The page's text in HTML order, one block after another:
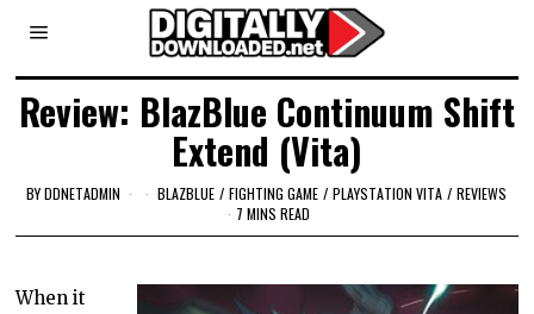
Review: BlazBlue Continuum Shift
Extend (Vita)
BYDDNETADMIN BLAZBLUE / FIGHTING GAME / PLAYSTATION VITA / REVIEWS
7 MINS READ
When it